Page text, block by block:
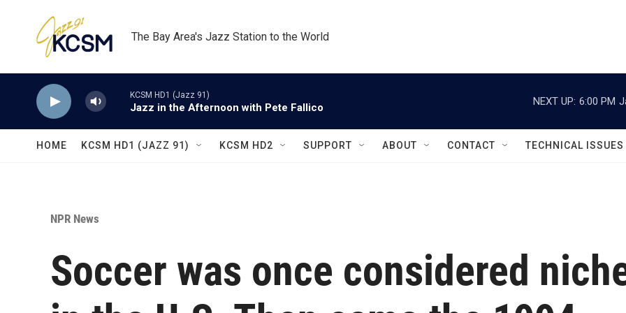
The Bay Area's Jazz Station to the World
KCSM HD1 (Jazz 91)
Jazz in the Afternoon with Pete Fallico
NEXT UP: 6:00 PM
HOME KCSM HD1 (JAZZ 91) KCSM HD2 SUPPORT ABOUT CONTACT TECHNICAL ISSUES
NPR News
Soccer was once considered